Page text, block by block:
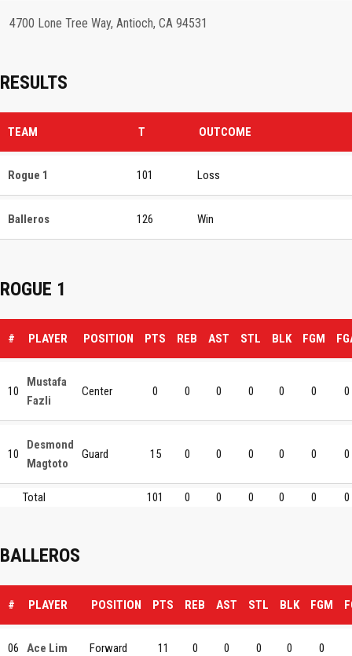
4700 Lone Tree Way, Antioch, CA 94531
RESULTS
TEAM T OUTCOME
Rogue 1 101 Loss
Balleros 126 Win
ROGUE 1
# PLAYER POSITION PTS REB AST STL BLK FGM
10
Mustafa
Fazli
Center 0 0 0 0 0 0 0
10
Desmond
Magtoto
Guard 15 0 0 0 0 0 0
Total 101 0 0 0 0 0 0
BALLEROS
# PLAYER POSITION PTS REB AST STL BLK FGM
06 Ace Lim Forward 11 0 0 0 0 0